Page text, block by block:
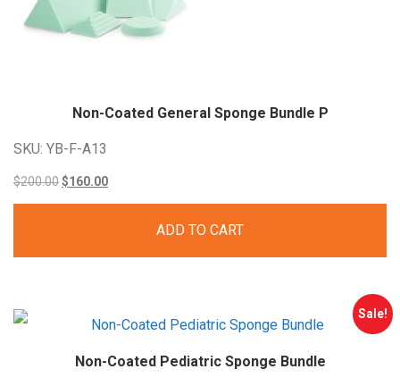
Non-Coated General Sponge Bundle P
SKU: YB-F-A13
$200.00Original
$160.00Current
ADD TO CART
Sale!
Non-Coated Pediatric Sponge Bundle